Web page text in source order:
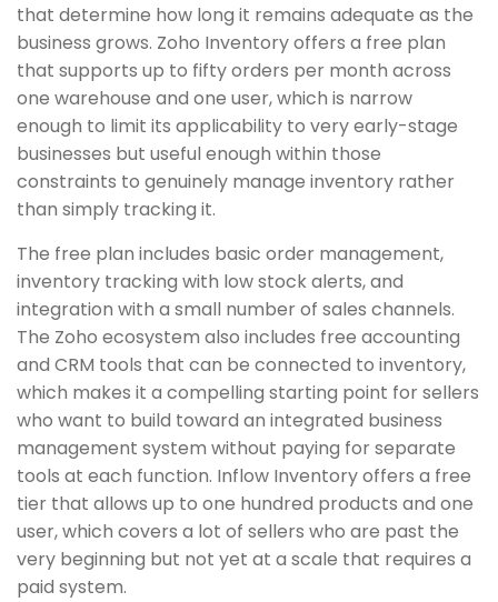
that determine how long it remains adequate as the
business grows. Zoho Inventory offers a free plan
that supports up to fifty orders per month across
one warehouse and one user, which is narrow
enough to limit its applicability to very early-stage
businesses but useful enough within those
constraints to genuinely manage inventory rather
than simply tracking it.
The free plan includes basic order management,
inventory tracking with low stock alerts, and
integration with a small number of sales channels.
The Zoho ecosystem also includes free accounting
and CRM tools that can be connected to inventory,
which makes it a compelling starting point for sellers
who want to build toward an integrated business
management system without paying for separate
tools at each function. Inflow Inventory offers a free
tier that allows up to one hundred products and one
user, which covers a lot of sellers who are past the
very beginning but not yet at a scale that requires a
paid system.